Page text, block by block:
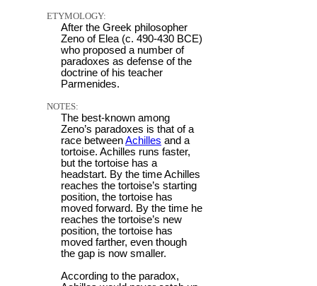
ETYMOLOGY:
After the Greek philosopher
Zeno of Elea (c. 490-430 BCE)
who proposed a number of
paradoxes as defense of the
doctrine of his teacher
Parmenides.
NOTES:
The best-known among
Zeno’s paradoxes is that of a
race betweenAchilles and a
tortoise. Achilles runs faster,
but the tortoise has a
headstart. By the time Achilles
reaches the tortoise’s starting
position, the tortoise has
moved forward. By the time he
reaches the tortoise’s new
position, the tortoise has
moved farther, even though
the gap is now smaller.
According to the paradox,